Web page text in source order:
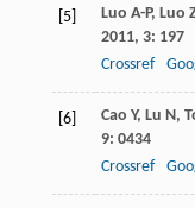
[5] Luo A-P, Luo
2011, 3: 197
Crossref
[6] Cao Y, Lu N,
9: 0434
Crossref